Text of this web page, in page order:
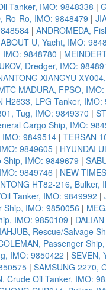
Tanker, IMO: 9848338 |
Ro-Ro, IMO: 9848479 |
| ANDROMEDA,
U, Yacht, IMO:
IMO: 9848780 |
Dredger, IMO:
XIANGYU
MADURA, FPSO,
H2633, LPG Tanker, IMO:
Tug, IMO: 9849370 |
Cargo Ship, IMO:
9849514 | TERSAN
9849605 | HYUNDAI
Ship, IMO: 9849679 |
9849746 | NEW
HT82-216, Bulker,
Tanker, IMO: 9849992 |
Ship, IMO: 9850056 |
IMO: 9850109 |
Rescue/Salvage
Passenger
IMO: 9850422 | SEVEN,
| SAMSUNG 2270,
Crude Oil Tanker, IMO: